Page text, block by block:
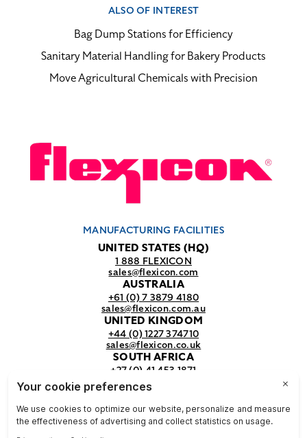
ALSO OF INTEREST
Bag Dump Stations for Efficiency
Sanitary Material Handling for Bakery Products
Move Agricultural Chemicals with Precision
MANUFACTURING FACILITIES
UNITED STATES (HQ)
1 888 FLEXICON
sales@flexicon.com
AUSTRALIA
+61 (0) 7 3879 4180
sales@flexicon.com.au
UNITED KINGDOM
+44 (0) 1227 374710
sales@flexicon.co.uk
SOUTH AFRICA
+27 (0) 41 453 1871
sales@flexicon.co.za
For a full listing of our sales offices
visit ourcontact page.